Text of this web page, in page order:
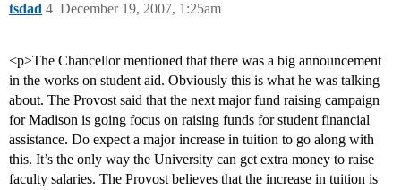
tsdad December 19, 2007, 1:25am
4
<p>The Chancellor mentioned that there was a big announcement
in the works on student aid. Obviously this is what he was talking
about. The Provost said that the next major fund raising campaign
for Madison is going focus on raising funds for student financial
assistance. Do expect a major increase in tuition to go along with
this. It’s the only way the University can get extra money to raise
faculty salaries. The Provost believes that the increase in tuition is